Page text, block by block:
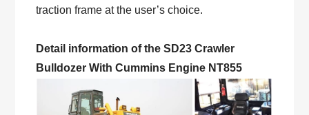
traction frame at the user’s choice.
Detail information of the SD23 Crawler
Bulldozer With Cummins Engine NT855